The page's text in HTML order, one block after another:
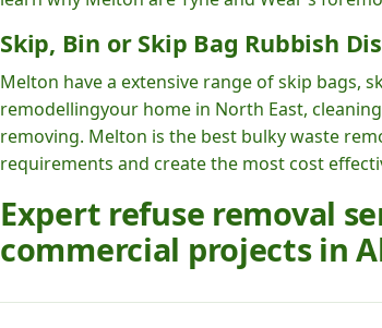
Skip, Bin or Skip Bag Rubbish
Melton have a extensive range of skip bags,
remodellingyour home in North East,
removing. Melton is the best bulky waste
requirements and create the most cost
Expert refuse removal
commercial projects in